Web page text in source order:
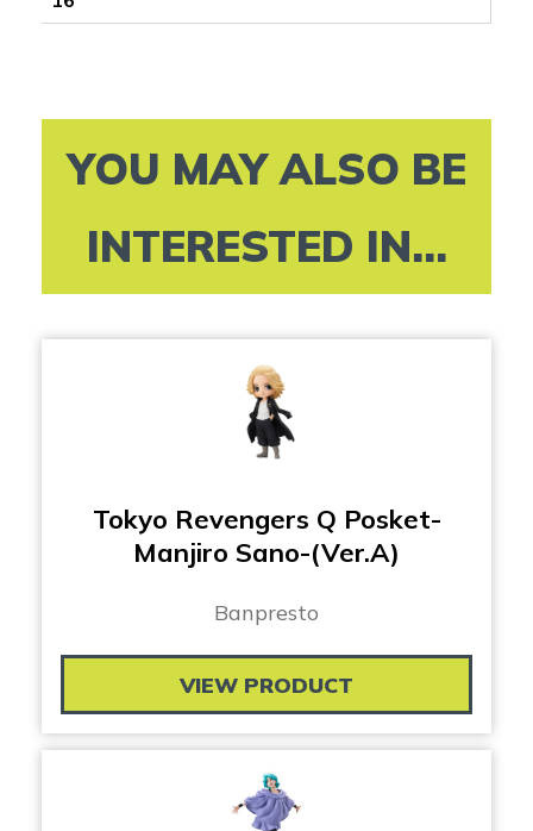
YOU MAY ALSO BE
INTERESTED IN...
Tokyo Revengers Q Posket-
Manjiro Sano-(Ver.A)
Banpresto
VIEW PRODUCT